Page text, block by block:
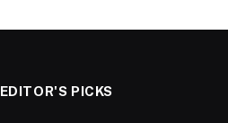
EDITOR'S PICKS